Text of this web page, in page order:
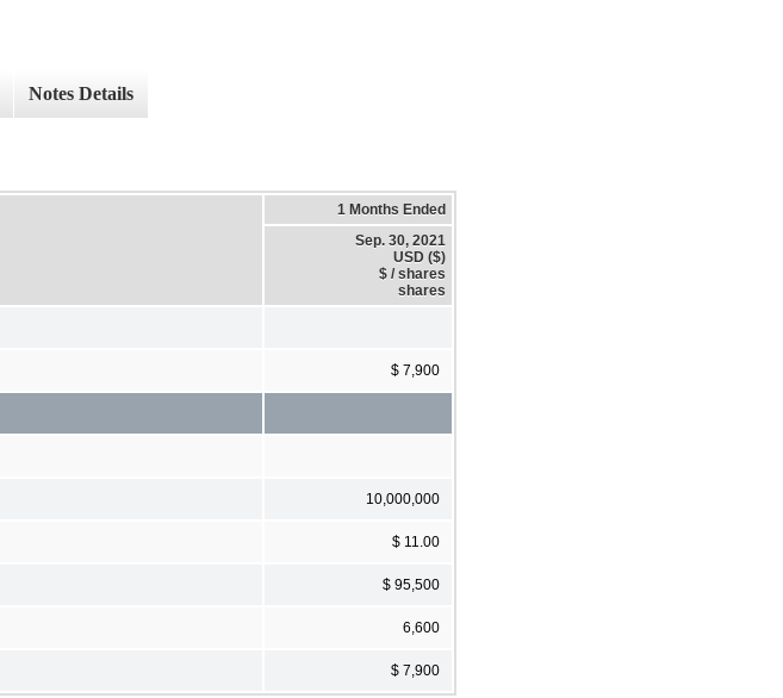
Notes Details
1 Months Ended
Sep. 30, 2021
USD ($)
$ / shares
shares
$ 7,900
10,000,000
$ 11.00
$ 95,500
6,600
$ 7,900